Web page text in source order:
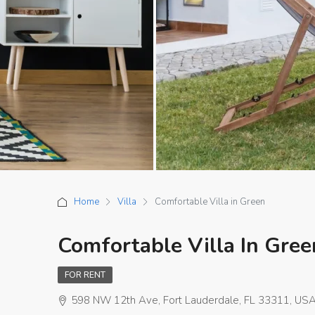
Home Villa Comfortable Villa in Green
Comfortable Villa In
FOR RENT
598 NW 12th Ave, Fort Lauderdale, FL 33311,